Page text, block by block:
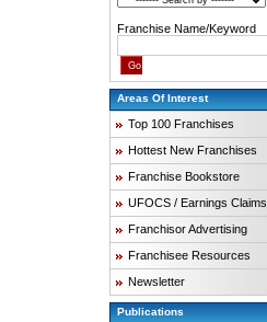
Franchise Name/Keyword
Areas Of Interest
Top 100 Franchises
Hottest New Franchises
Franchise Bookstore
UFOCS / Earnings Claims
Franchisor Advertising
Franchisee Resources
Newsletter
Publications